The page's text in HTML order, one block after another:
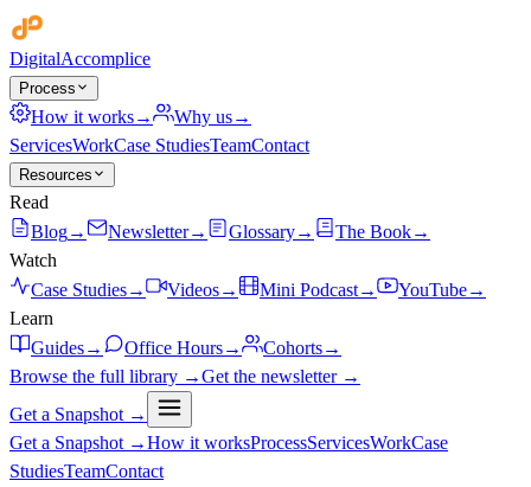
DigitalAccomplice
Process
How it works→ Why us→
ServicesWorkCase StudiesTeamContact
Resources
Read
Blog→ Newsletter→ Glossary→ The Book→
Watch
Case Studies→ Videos→ Mini Podcast→ YouTube→
Learn
Guides→ Office Hours→ Cohorts→
Browse the full library →Get the newsletter →
Get a Snapshot →
Get a Snapshot →How it worksProcessServicesWorkCase
StudiesTeamContact